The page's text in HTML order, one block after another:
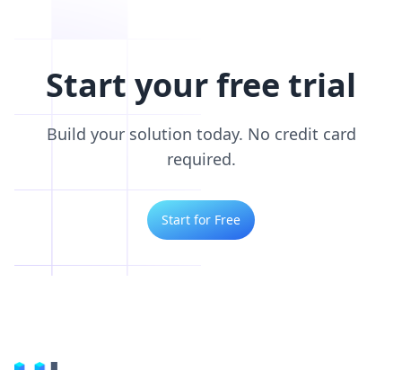
Start your free trial
Build your solution today. No credit card
required.
Start for Free